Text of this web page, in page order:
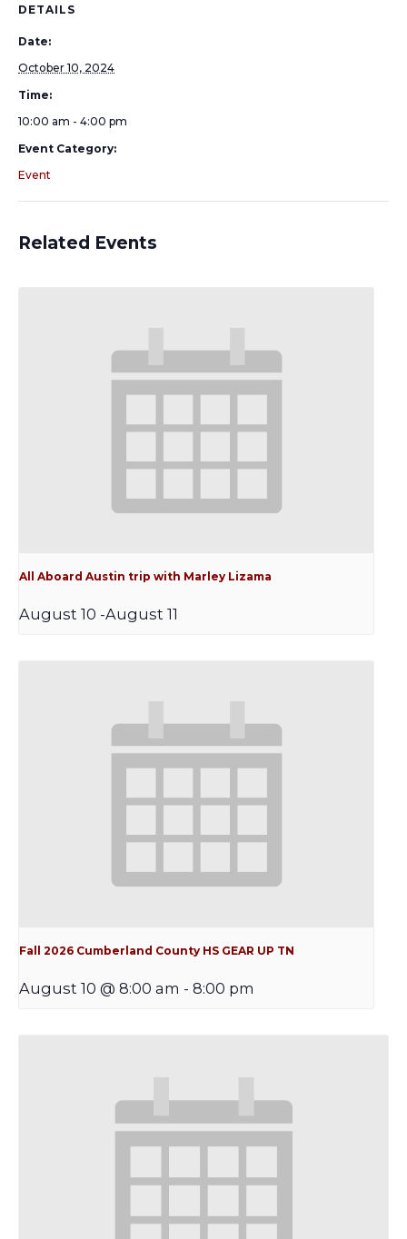
DETAILS
Date:
October 10, 2024
Time:
10:00 am - 4:00 pm
Event Category:
Event
Related Events
All Aboard Austin trip with Marley Lizama
August 10 -August 11
Fall 2026 Cumberland County HS GEAR UP TN
August 10 @ 8:00 am - 8:00 pm